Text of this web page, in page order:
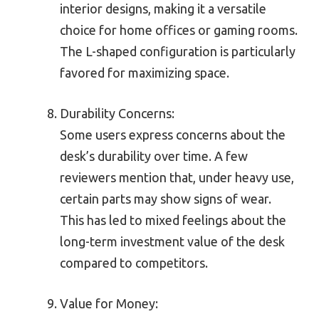
interior designs, making it a versatile
choice for home offices or gaming rooms.
The L-shaped configuration is particularly
favored for maximizing space.
Durability Concerns:
Some users express concerns about the
desk’s durability over time. A few
reviewers mention that, under heavy use,
certain parts may show signs of wear.
This has led to mixed feelings about the
long-term investment value of the desk
compared to competitors.
Value for Money: